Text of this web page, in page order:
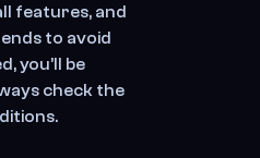
features, and
to avoid
you’ll be
check the